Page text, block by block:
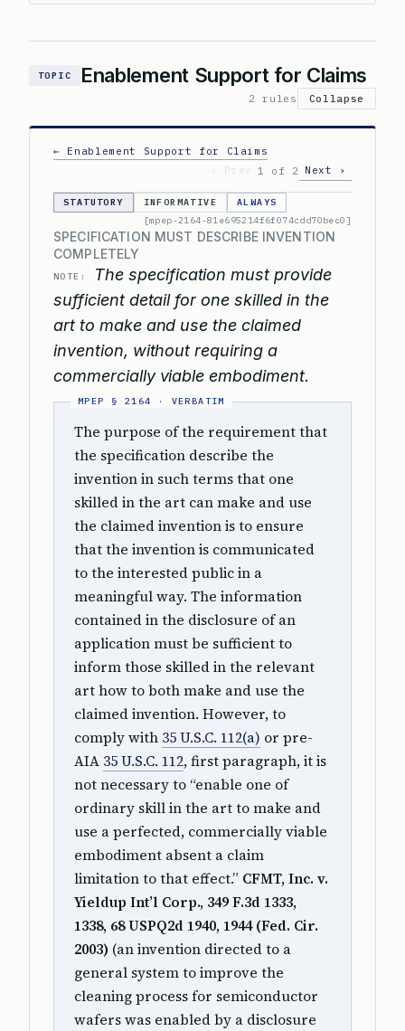
TOPIC Enablement Support for Claims
2 rules Collapse
← Enablement Support for Claims
‹ Prev
1 of 2 Next ›
STATUTORY INFORMATIVE
ALWAYS
[mpep-2164-81e695214f6f074cdd70bec0]
SPECIFICATION MUST DESCRIBE INVENTION
COMPLETELY
NOTE:
The specification must provide
sufficient detail for one skilled in the
art to make and use the claimed
invention, without requiring a
commercially viable embodiment.
The purpose of the requirement that
the specification describe the
invention in such terms that one
skilled in the art can make and use
the claimed invention is to ensure
that the invention is communicated
to the interested public in a
meaningful way. The information
contained in the disclosure of an
application must be sufficient to
inform those skilled in the relevant
art how to both make and use the
claimed invention. However, to
comply with 35 U.S.C. 112(a) or pre-
AIA 35 U.S.C. 112, first paragraph, it is
not necessary to “enable one of
ordinary skill in the art to make and
use a perfected, commercially viable
embodiment absent a claim
limitation to that effect.” CFMT, Inc. v.
Yieldup Int’l Corp., 349 F.3d 1333,
1338, 68 USPQ2d 1940, 1944 (Fed. Cir.
2003) (an invention directed to a
general system to improve the
cleaning process for semiconductor
wafers was enabled by a disclosure